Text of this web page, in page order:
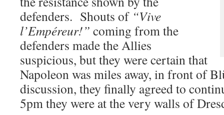
defenders. Shouts of “Vive
l’Empéreur!” coming from the
defenders made the Allies
suspicious, but they were certain that
Napoleon was miles away, in front of
discussion, they finally agreed to
5pm they were at the very walls of